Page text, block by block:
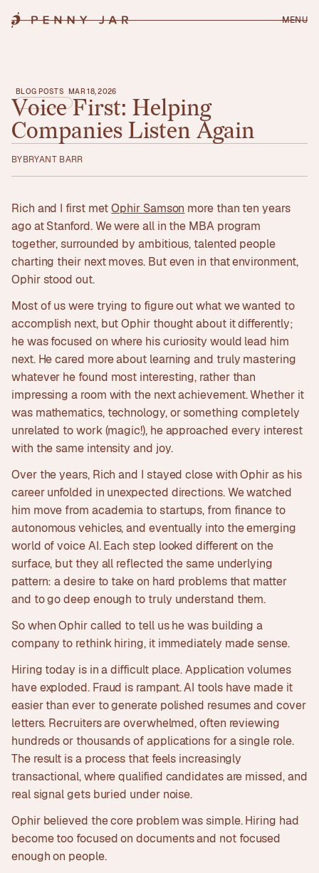
MENU
Voice First: Helping
Companies Listen Again
BLOG POSTS MAR 18, 2026
BYBRYANT BARR
Rich and I first metOphir Samson more than ten years
ago at Stanford. We were all in the MBA program
together, surrounded by ambitious, talented people
charting their next moves. But even in that environment,
Ophir stood out.
Most of us were trying to figure out what we wanted to
accomplish next, but Ophir thought about it differently;
he was focused on where his curiosity would lead him
next. He cared more about learning and truly mastering
whatever he found most interesting, rather than
impressing a room with the next achievement. Whether it
was mathematics, technology, or something completely
unrelated to work (magic!), he approached every interest
with the same intensity and joy.
Over the years, Rich and I stayed close with Ophir as his
career unfolded in unexpected directions. We watched
him move from academia to startups, from finance to
autonomous vehicles, and eventually into the emerging
world of voice AI. Each step looked different on the
surface, but they all reflected the same underlying
pattern: a desire to take on hard problems that matter
and to go deep enough to truly understand them.
So when Ophir called to tell us he was building a
company to rethink hiring, it immediately made sense.
Hiring today is in a difficult place. Application volumes
have exploded. Fraud is rampant. AI tools have made it
easier than ever to generate polished resumes and cover
letters. Recruiters are overwhelmed, often reviewing
hundreds or thousands of applications for a single role.
The result is a process that feels increasingly
transactional, where qualified candidates are missed, and
real signal gets buried under noise.
Ophir believed the core problem was simple. Hiring had
become too focused on documents and not focused
enough on people.